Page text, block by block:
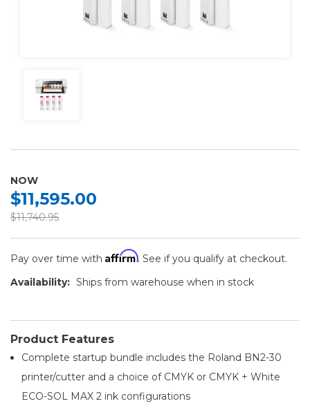
NOW
$11,595.00
$11,740.95
Pay over time with Affirm. See if you qualify at checkout.
Availability: Ships from warehouse when in stock
Product Features
Complete startup bundle includes the Roland BN2-30
printer/cutter and a choice of CMYK or CMYK + White
ECO-SOL MAX 2 ink configurations